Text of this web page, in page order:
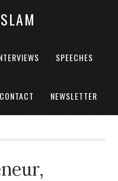
SPEECHES
CONTACT NEWSLETTER